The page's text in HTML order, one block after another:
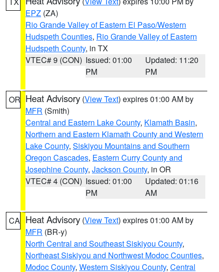
EPZ (ZA)
Rio Grande Valley of Eastern El Paso/Western
Hudspeth Counties, Rio Grande Valley of Eastern
Hudspeth County, in TX
VTEC# 9 (CON) Issued: 01:00
PM
Updated: 11:20
PM
OR Heat Advisory (View Text) expires 01:00 AM by
MFR (Smith)
Central and Eastern Lake County, Klamath Basin,
Northern and Eastern Klamath County and Western
Lake County, Siskiyou Mountains and Southern
Oregon Cascades, Eastern Curry County and
Josephine County, Jackson County, in OR
VTEC# 4 (CON) Issued: 01:00
PM
Updated: 01:16
AM
CA Heat Advisory (View Text) expires 01:00 AM by
MFR (BR-y)
North Central and Southeast Siskiyou County,
Northeast Siskiyou and Northwest Modoc Counties,
Modoc County, Western Siskiyou County, Central